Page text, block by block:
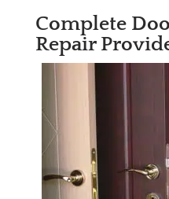
Complete
Repair